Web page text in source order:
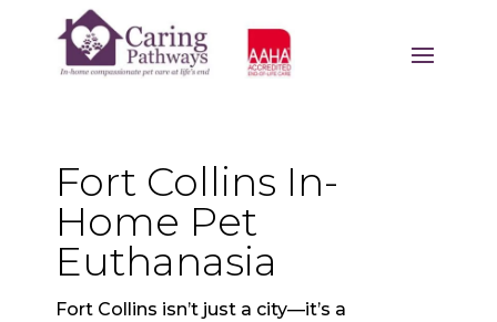
Fort Collins In-
Home Pet
Euthanasia
Fort Collins isn’t just a city—it’s a